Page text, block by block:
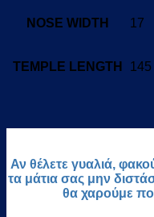
NOSE WIDTH 17
TEMPLE LENGTH 145
Αν θέλετε γυαλιά,
τα μάτια σας μην
θα χαρούμε